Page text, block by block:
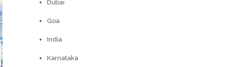
Dubai
Goa
India
Karnataka